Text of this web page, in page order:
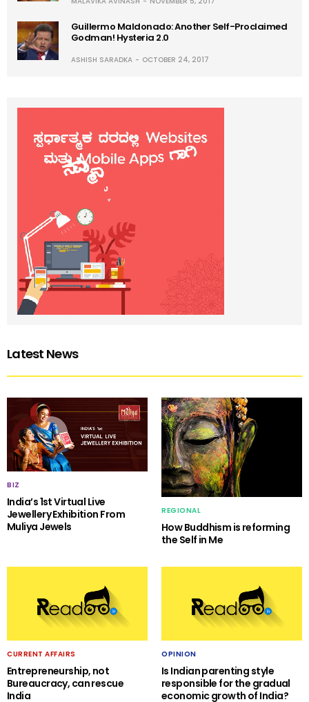
Guillermo Maldonado: Another Self-Proclaimed
Godman! Hysteria 2.0
ASHISH SARADKA OCTOBER 24, 2017
Latest News
BIZ
India’s 1st Virtual Live
Jewellery Exhibition From
Muliya Jewels
REGIONAL
How Buddhism is reforming
the Self in Me
CURRENT AFFAIRS
Entrepreneurship, not
Bureaucracy, can rescue
India
OPINION
Is Indian parenting style
responsible for the gradual
economic growth of India?